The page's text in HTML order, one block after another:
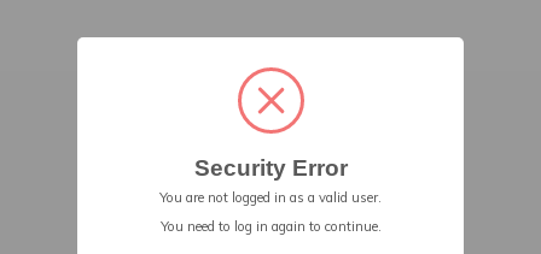
Security Error
You are not logged in as a valid user.
You need to log in again to continue.